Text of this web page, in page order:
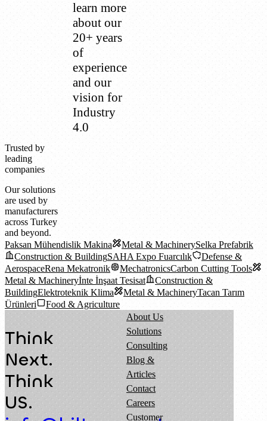
learn more
about our
20+ years
of
experience
and our
vision for
Industry
4.0
Trusted by
leading
companies
Our solutions
are used by
manufacturers
across Turkey
and beyond.
Paksan Mühendislik Makina
Metal & MachinerySelka Prefabrik
Construction & BuildingSAHA Expo Fuarcılık
Defense &
AerospaceRena Mekatronik MechatronicsCarbon Cutting Tools
Metal & Machineryİnte İnşaat Tesisat
Construction &
BuildingElektroteknik Klima Metal & MachineryTacan Tarım
Ürünleri
Food & Agriculture
Think
Next.
Think
US.
About Us
Solutions
Consulting
Blog &
Articles
Contact
Careers
Customer